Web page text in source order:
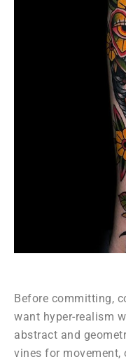
Before committing,
want hyper-realism
abstract and
vines for movement,